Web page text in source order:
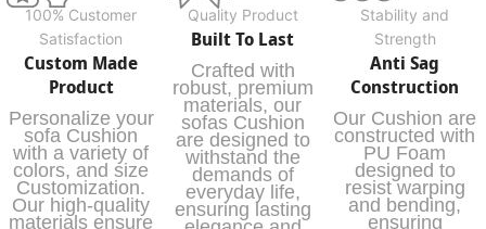
100% Customer
Satisfaction
Custom Made
Product
Personalize your
sofa Cushion
with a variety of
colors, and size
Customization.
Our high-quality
materials ensure
Quality Product
Built To Last
Crafted with
robust, premium
materials, our
sofas Cushion
are designed to
withstand the
demands of
everyday life,
ensuring lasting
Stability and
Strength
Anti Sag
Construction
Our Cushion are
constructed with
PU Foam
designed to
resist warping
and bending,
ensuring